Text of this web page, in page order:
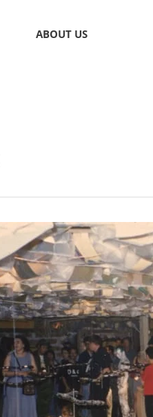
ABOUT US